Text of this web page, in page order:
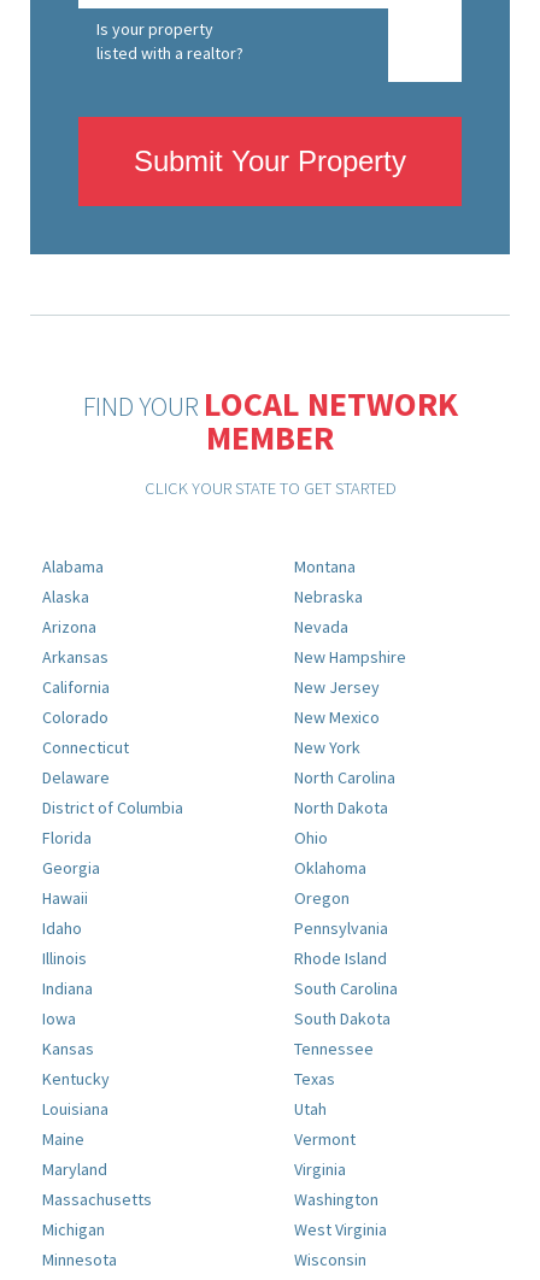
Is your property
listed with a realtor?
Submit Your Property
FIND YOUR LOCAL NETWORK
MEMBER
CLICK YOUR STATE TO GET STARTED
Alabama
Alaska
Arizona
Arkansas
California
Colorado
Connecticut
Delaware
District of Columbia
Florida
Georgia
Hawaii
Idaho
Illinois
Indiana
Iowa
Kansas
Kentucky
Louisiana
Maine
Maryland
Massachusetts
Michigan
Minnesota
Montana
Nebraska
Nevada
New Hampshire
New Jersey
New Mexico
New York
North Carolina
North Dakota
Ohio
Oklahoma
Oregon
Pennsylvania
Rhode Island
South Carolina
South Dakota
Tennessee
Texas
Utah
Vermont
Virginia
Washington
West Virginia
Wisconsin